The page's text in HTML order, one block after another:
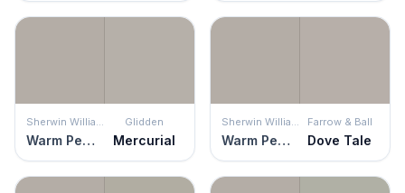
Sherwin Williams
Warm Pewter
Glidden
Mercurial
Sherwin Williams
Warm Pewter
Farrow & Ball
Dove Tale